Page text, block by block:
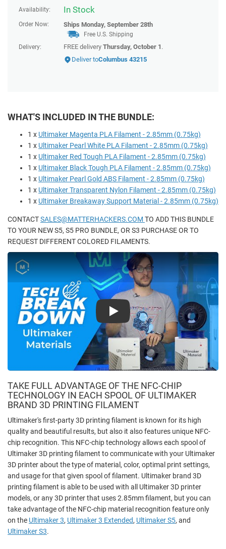
Availability: In Stock
Order Now: Ships Monday, September 28th
Free U.S. Shipping
Delivery:
FREE delivery Thursday, October 1 .
Deliver toColumbus 43215
WHAT'S INCLUDED IN THE BUNDLE:
1 x Ultimaker Magenta PLA Filament - 2.85mm (0.75kg)
1 x Ultimaker Pearl White PLA Filament - 2.85mm (0.75kg)
1 x Ultimaker Red Tough PLA Filament - 2.85mm (0.75kg)
1 x Ultimaker Black Tough PLA Filament - 2.85mm (0.75kg)
1 x Ultimaker Pearl Gold ABS Filament - 2.85mm (0.75kg)
1 x Ultimaker Transparent Nylon Filament - 2.85mm (0.75kg)
1 x Ultimaker Breakaway Support Material - 2.85mm (0.75kg)
CONTACTSALES@MATTERHACKERS.COM TO ADD THIS BUNDLE
TO YOUR NEW S5, S5 PRO BUNDLE, OR S3 PURCHASE OR TO
REQUEST DIFFERENT COLORED FILAMENTS.
Play
TAKE FULL ADVANTAGE OF THE NFC-CHIP
TECHNOLOGY IN EACH SPOOL OF ULTIMAKER
BRAND 3D PRINTING FILAMENT
Ultimaker's first-party 3D printing filament is known for its high
quality and beautiful results, but also it also features unique NFC-
chip recognition. This NFC-chip technology allows each spool of
Ultimaker 3D printing filament to communicate with your Ultimaker
3D printer about the type of material, color, optimal print settings,
and usage for that given spool of filament. Ultimaker brand 3D
printing filament is able to be used with all Ultimaker 3D printer
models, or any 3D printer that uses 2.85mm filament, but you can
take advantage of the NFC-chip material recognition feature only
on the Ultimaker 3, Ultimaker 3 Extended, Ultimaker S5, and
Ultimaker S3.